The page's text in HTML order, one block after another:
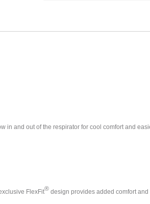
in and out of the respirator for cool comfort and
FlexFit® design provides added comfort and